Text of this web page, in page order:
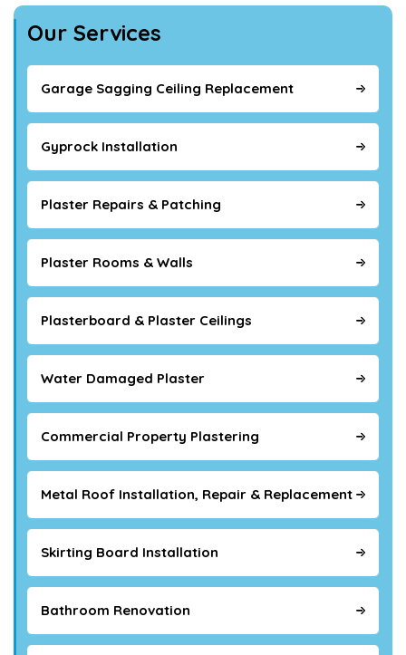
Our Services
Garage Sagging Ceiling Replacement
Gyprock Installation
Plaster Repairs & Patching
Plaster Rooms & Walls
Plasterboard & Plaster Ceilings
Water Damaged Plaster
Commercial Property Plastering
Metal Roof Installation, Repair & Replacement
Skirting Board Installation
Bathroom Renovation